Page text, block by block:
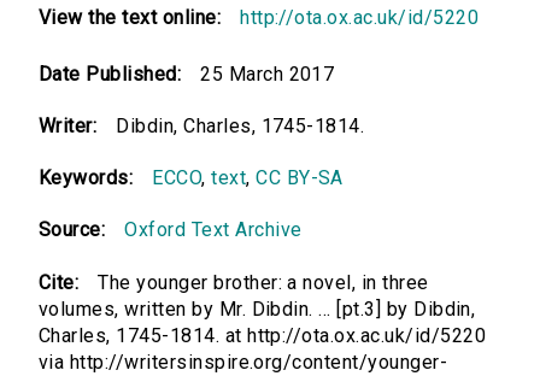
View the text online: http://ota.ox.ac.uk/id/5220
Date Published: 25 March 2017
Writer: Dibdin, Charles, 1745-1814.
Keywords: ECCO,text,CC BY-SA
Source: Oxford Text Archive
Cite:
The younger brother: a novel, in three
volumes, written by Mr. Dibdin. ... [pt.3] by Dibdin,
Charles, 1745-1814. at http://ota.ox.ac.uk/id/5220
via http://writersinspire.org/content/younger-